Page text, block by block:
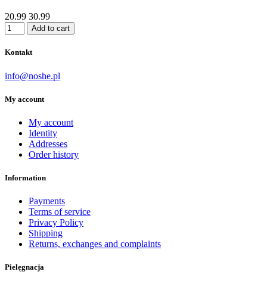
20.99 30.99
Add to cart
Kontakt
info@noshe.pl
My account
My account
Identity
Addresses
Order history
Information
Payments
Terms of service
Privacy Policy
Shipping
Returns, exchanges and complaints
Pielęgnacja